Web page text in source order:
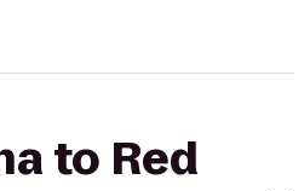
to Red